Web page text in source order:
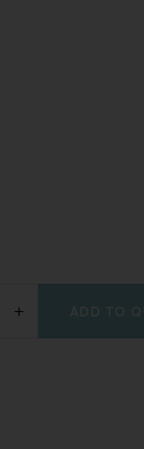
+ ADD TO